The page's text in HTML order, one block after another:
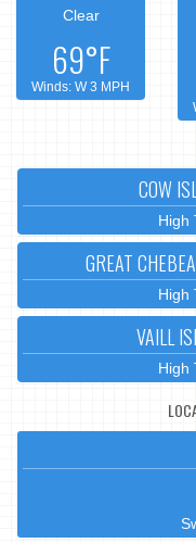
Clear
69°F
Winds: W 3 MPH
COW
High
GREAT
High
VAILL
High